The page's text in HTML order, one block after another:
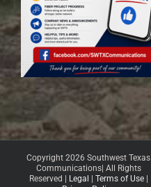
Copyright 2026 Southwest Texas
Communications| All Rights
Reserved | Legal | Terms of Use|